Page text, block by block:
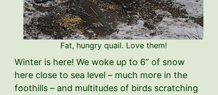
Fat, hungry quail. Love them!
Winter is here! We woke up to 6” of snow
here close to sea level – much more in the
foothills – and multitudes of birds scratching